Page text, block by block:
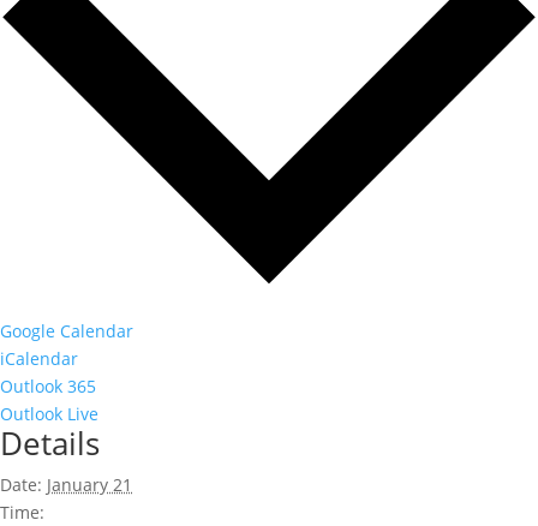
Google Calendar
iCalendar
Outlook 365
Outlook Live
Details
Date: January 21
Time: